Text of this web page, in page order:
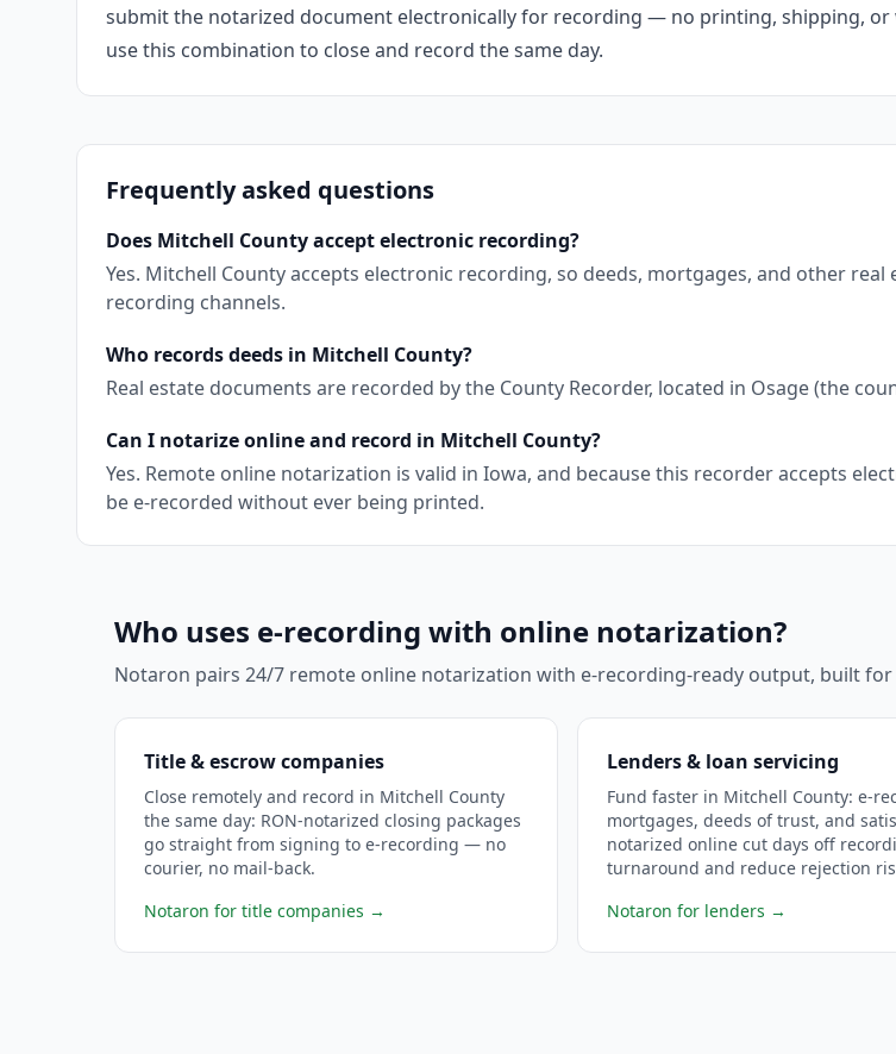
submit the notarized document electronically for recording — no printing, shipping, or
use this combination to close and record the same day.
Frequently asked questions
Does Mitchell County accept electronic recording?
Yes. Mitchell County accepts electronic recording, so deeds, mortgages, and other
recording channels.
Who records deeds in Mitchell County?
Real estate documents are recorded by the County Recorder, located in Osage (the
Can I notarize online and record in Mitchell County?
Yes. Remote online notarization is valid in Iowa, and because this recorder accepts
be e-recorded without ever being printed.
Who uses e-recording with online notarization?
Notaron pairs 24/7 remote online notarization with e-recording-ready output, built
Title & escrow companies
Close remotely and record in Mitchell County
the same day: RON-notarized closing packages
go straight from signing to e-recording — no
courier, no mail-back.
Notaron for title companies →
Lenders & loan servicing
Fund faster in Mitchell County: e-
mortgages, deeds of trust, and
notarized online cut days off
turnaround and reduce rejection
Notaron for lenders →